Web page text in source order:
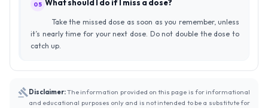
05 What should I do if I miss a dose?
Take the missed dose as soon as you remember, unless
it’s nearly time for your next dose. Do not double the dose to
catch up.
Disclaimer:The information provided on this page is for informational
and educational purposes only and is not intended to be a substitute for